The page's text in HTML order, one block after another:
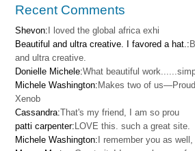
Recent Comments
Shevon: I loved the global africa exhi
Beautiful and ultra creative. I favored a hat.:
and ultra creative.
Donielle Michele:What beautiful
Michele Washington: Makes two of
Xenob
Cassandra:That's my friend, I am so prou
patti carpenter: LOVE this. such a great site.
Michele Washington: I remember you as